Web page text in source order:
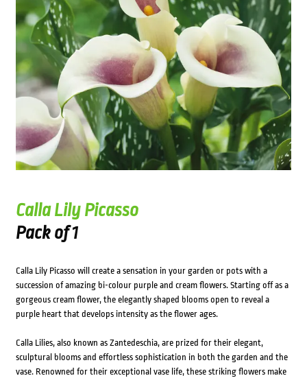
Calla Lily Picasso
Pack of 1
Calla Lily Picasso will create a sensation in your garden or pots with a
succession of amazing bi-colour purple and cream flowers. Starting off as a
gorgeous cream flower, the elegantly shaped blooms open to reveal a
purple heart that develops intensity as the flower ages.
Calla Lilies, also known as Zantedeschia, are prized for their elegant,
sculptural blooms and effortless sophistication in both the garden and the
vase. Renowned for their exceptional vase life, these striking flowers make